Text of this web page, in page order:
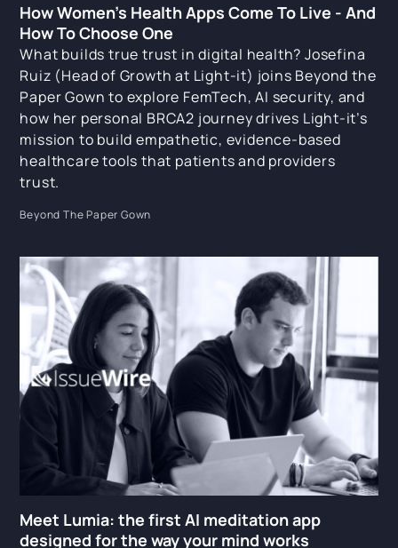
How Women's Health Apps Come To Live - And
How To Choose One
What builds true trust in digital health? Josefina
Ruiz (Head of Growth at Light-it) joins Beyond the
Paper Gown to explore FemTech, AI security, and
how her personal BRCA2 journey drives Light-it’s
mission to build empathetic, evidence-based
healthcare tools that patients and providers
trust.
Beyond The Paper Gown
Meet Lumia: the first AI meditation app
designed for the way your mind works